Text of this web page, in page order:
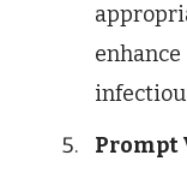
Prompt